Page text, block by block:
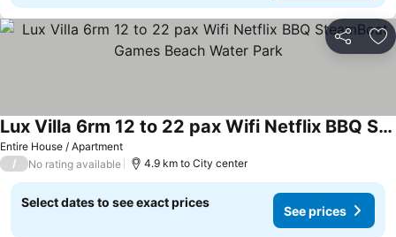
Share
Entire House / Apartment
Lux Villa 6rm 12 to 22 pax Wifi Netflix BBQ SteamBoat Games Beach Water Park
/ No rating available 4.9 km to City center
Select dates to see exact prices
See prices